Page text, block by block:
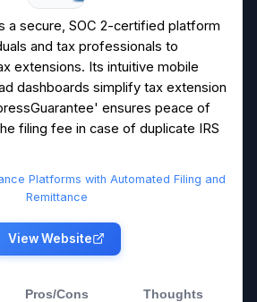
a secure, SOC 2-certified platform
and tax professionals to
extensions. Its intuitive mobile
dashboards simplify tax extension
ensures peace of
filing fee in case of duplicate IRS
Platforms with Automated Filing and
Remittance
View Website
Pros/Cons Thoughts